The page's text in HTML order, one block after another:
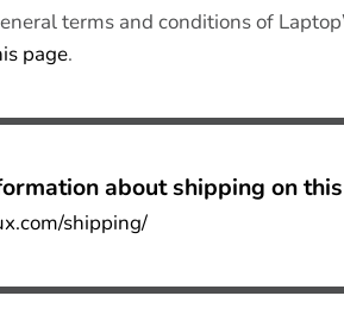
terms and conditions of
page.
about shipping on
shipping/